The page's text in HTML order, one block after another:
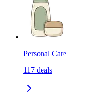
Personal Care
117 deals